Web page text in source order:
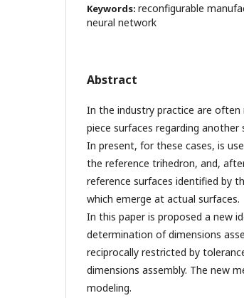
Keywords: reconfigurable
neural network
Abstract
In the industry practice are
piece surfaces regarding another
In present, for these cases, is
the reference trihedron, and,
reference surfaces identified by
which emerge at actual surfaces.
In this paper is proposed a new
determination of dimensions
reciprocally restricted by
dimensions assembly. The new
modeling.